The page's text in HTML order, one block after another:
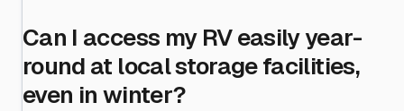
Can I access my RV easily year-
round at local storage facilities,
even in winter?